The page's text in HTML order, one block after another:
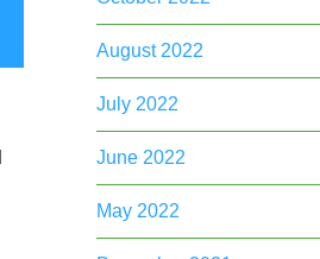
August 2022
July 2022
June 2022
May 2022